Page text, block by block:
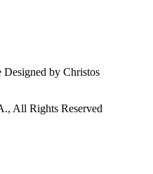
Designed by Christos
All Rights Reserved